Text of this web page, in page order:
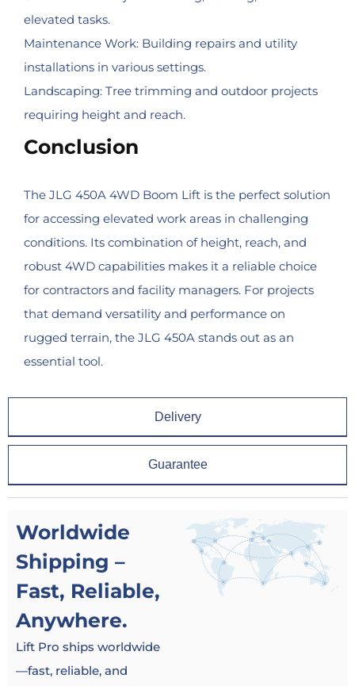
Delivery
Guarantee
elevated tasks.
Maintenance Work: Building repairs and utility
installations in various settings.
Landscaping: Tree trimming and outdoor projects
requiring height and reach.
Conclusion
The JLG 450A 4WD Boom Lift is the perfect solution
for accessing elevated work areas in challenging
conditions. Its combination of height, reach, and
robust 4WD capabilities makes it a reliable choice
for contractors and facility managers. For projects
that demand versatility and performance on
rugged terrain, the JLG 450A stands out as an
essential tool.
Worldwide
Shipping –
Fast, Reliable,
Anywhere.
Lift Pro ships worldwide
—fast, reliable, and